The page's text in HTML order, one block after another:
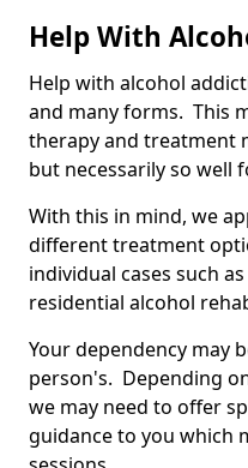
Help With
Help with alcohol
and many forms. This
therapy and treatment
but necessarily so well
With this in mind, we
different treatment
individual cases such
residential alcohol
Your dependency may
person's. Depending
we may need to offer
guidance to you which